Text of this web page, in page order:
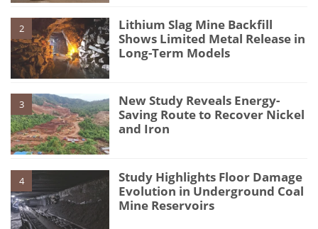
2
Lithium Slag Mine Backfill
Shows Limited Metal Release in
Long-Term Models
3
New Study Reveals Energy-
Saving Route to Recover Nickel
and Iron
4
Study Highlights Floor Damage
Evolution in Underground Coal
Mine Reservoirs